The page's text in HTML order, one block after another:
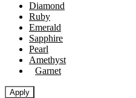
Diamond
Ruby
Emerald
Sapphire
Pearl
Amethyst
Garnet
Apply